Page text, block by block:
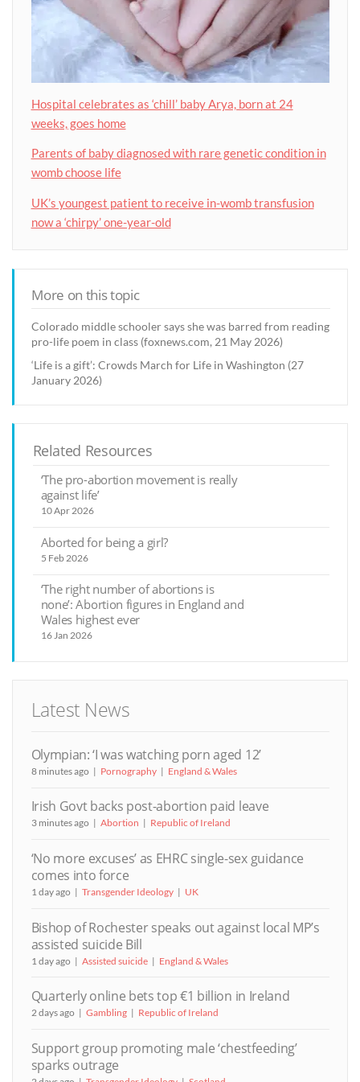
Hospital celebrates as ‘chill’ baby Arya, born at 24
weeks, goes home
Parents of baby diagnosed with rare genetic condition in
womb choose life
UK’s youngest patient to receive in-womb transfusion
now a ‘chirpy’ one-year-old
More on this topic
Colorado middle schooler says she was barred from reading
pro-life poem in class (foxnews.com, 21 May 2026)
‘Life is a gift’: Crowds March for Life in Washington (27
January 2026)
Related Resources
‘The pro-abortion movement is really
against life’
10 Apr 2026
Aborted for being a girl?
5 Feb 2026
‘The right number of abortions is
none’: Abortion figures in England and
Wales highest ever
16 Jan 2026
Latest News
Olympian: ‘I was watching porn aged 12’
8 minutes ago Pornography England & Wales
Irish Govt backs post-abortion paid leave
3 minutes ago Abortion Republic of Ireland
‘No more excuses’ as EHRC single-sex guidance
comes into force
1 day ago Transgender Ideology UK
Bishop of Rochester speaks out against local MP’s
assisted suicide Bill
1 day ago Assisted suicide England & Wales
Quarterly online bets top €1 billion in Ireland
2 days ago Gambling Republic of Ireland
Support group promoting male ‘chestfeeding’
sparks outrage